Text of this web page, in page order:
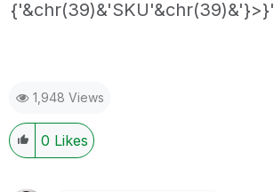
{'&chr(39)&'SKU'&chr(39)&'}>}'
1,948 Views
0 Likes